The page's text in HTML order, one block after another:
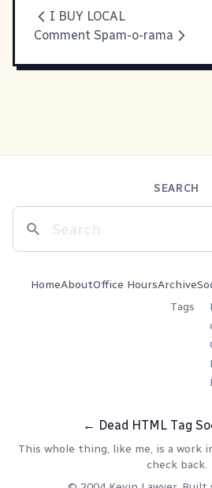
I BUY LOCAL
Comment Spam-o-rama
SEARCH
HomeAboutOffice HoursArchive
Tags
← Dead HTML Tag
This whole thing, like me, is a work
check back.